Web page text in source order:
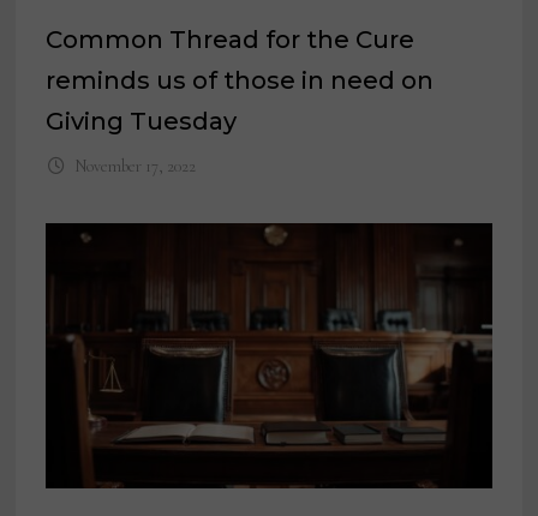
Common Thread for the Cure
reminds us of those in need on
Giving Tuesday
November 17, 2022